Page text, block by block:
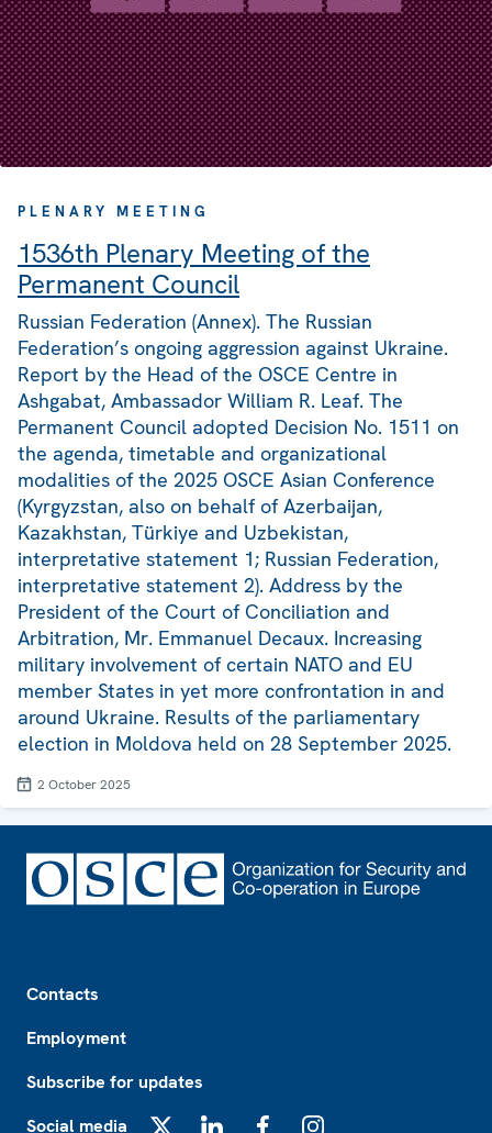
PLENARY MEETING
1536th Plenary Meeting of the
Permanent Council
Russian Federation (Annex). The Russian
Federation’s ongoing aggression against Ukraine.
Report by the Head of the OSCE Centre in
Ashgabat, Ambassador William R. Leaf. The
Permanent Council adopted Decision No. 1511 on
the agenda, timetable and organizational
modalities of the 2025 OSCE Asian Conference
(Kyrgyzstan, also on behalf of Azerbaijan,
Kazakhstan, Türkiye and Uzbekistan,
interpretative statement 1; Russian Federation,
interpretative statement 2). Address by the
President of the Court of Conciliation and
Arbitration, Mr. Emmanuel Decaux. Increasing
military involvement of certain NATO and EU
member States in yet more confrontation in and
around Ukraine. Results of the parliamentary
election in Moldova held on 28 September 2025.
2 October 2025
Contacts
Employment
Subscribe for updates
Social media